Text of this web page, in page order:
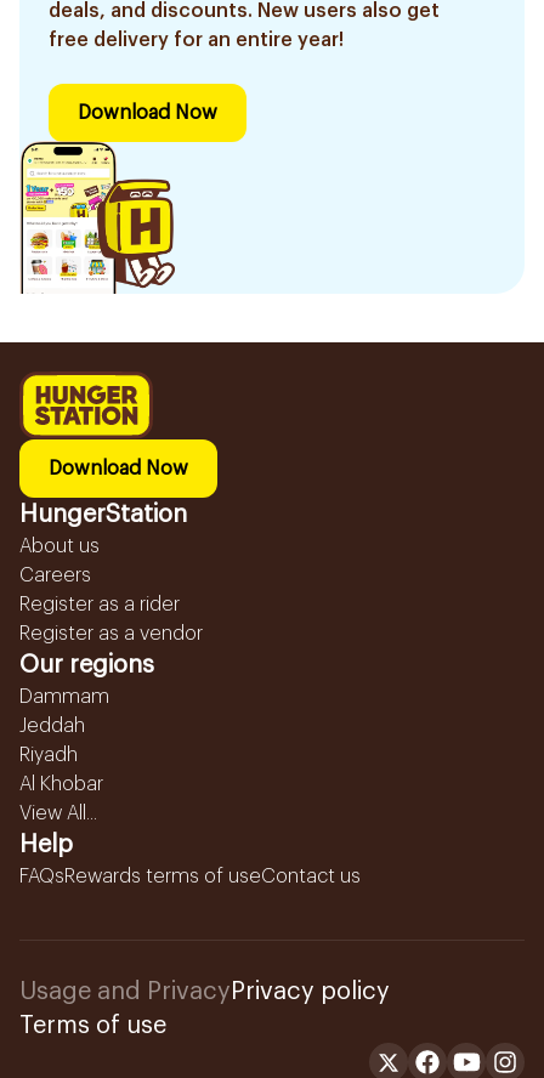
deals, and discounts. New users also get
free delivery for an entire year!
Download Now
Download Now
HungerStation
About us
Careers
Register as a rider
Register as a vendor
Our regions
Dammam
Jeddah
Riyadh
Al Khobar
View All...
Help
FAQsRewards terms of useContact us
Usage and Privacy Privacy policy
Terms of use